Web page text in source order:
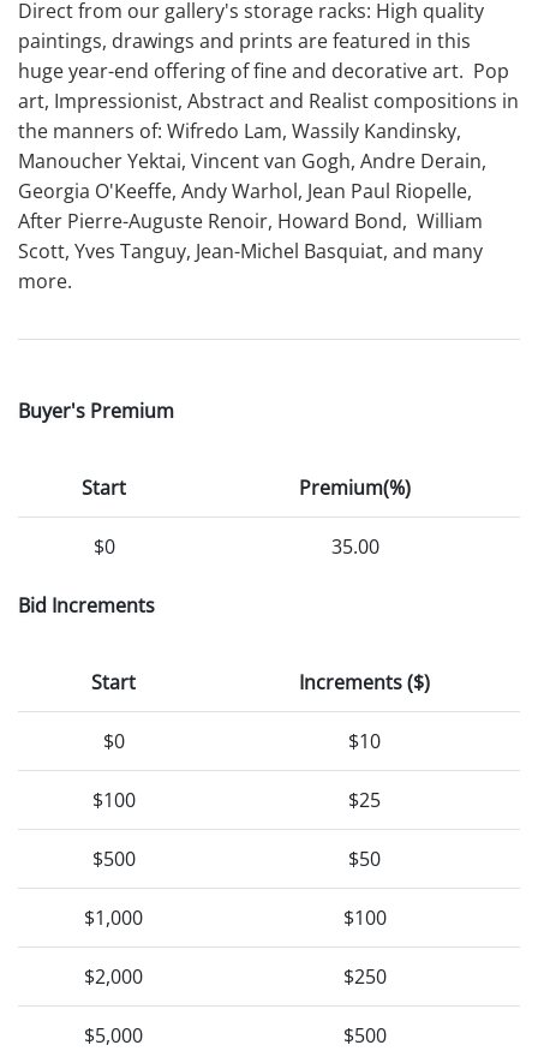
Direct from our gallery's storage racks: High quality
paintings, drawings and prints are featured in this
huge year-end offering of fine and decorative art. Pop
art, Impressionist, Abstract and Realist compositions in
the manners of: Wifredo Lam, Wassily Kandinsky,
Manoucher Yektai, Vincent van Gogh, Andre Derain,
Georgia O'Keeffe, Andy Warhol, Jean Paul Riopelle,
After Pierre-Auguste Renoir, Howard Bond, William
Scott, Yves Tanguy, Jean-Michel Basquiat, and many
more.
Buyer's Premium
Start Premium(%)
$0 35.00
Bid Increments
Start Increments ($)
$0 $10
$100 $25
$500 $50
$1,000 $100
$2,000 $250
$5,000 $500